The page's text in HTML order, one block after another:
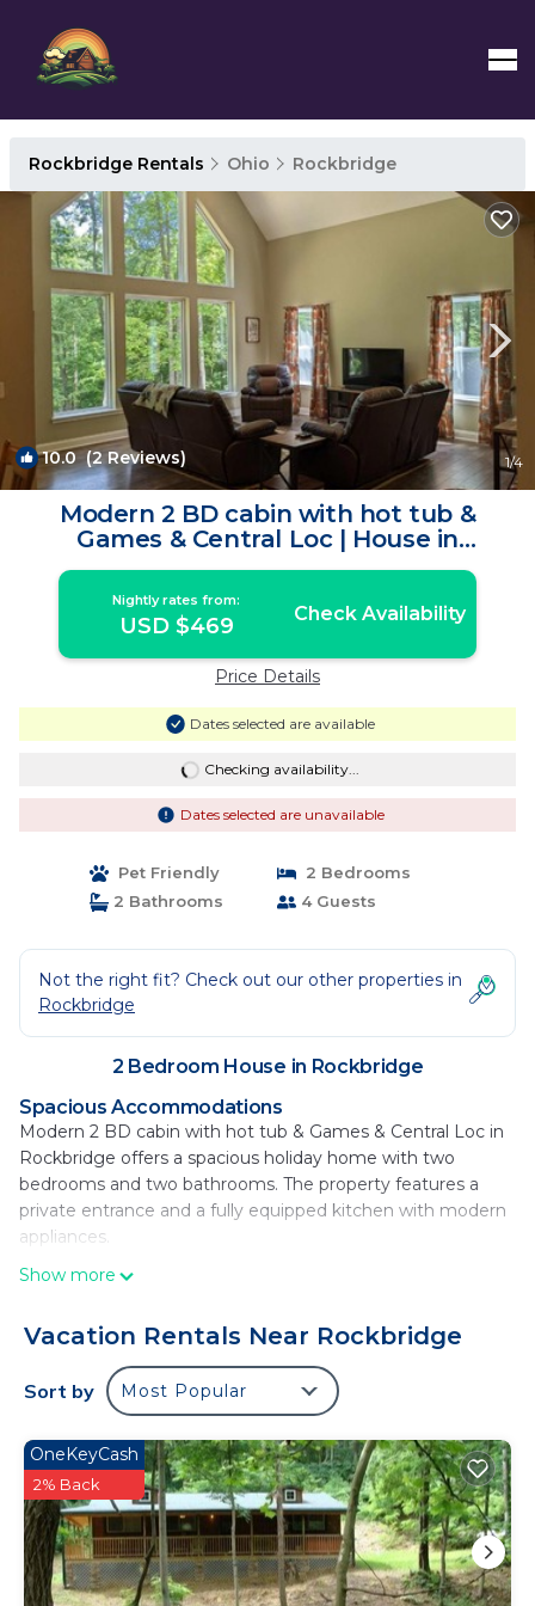
Rockbridge Rentals Ohio Rockbridge
10.0(2 Reviews) 1/4
Modern 2 BD cabin with hot tub &
Games & Central Loc | House in
Rockbridge
Nightly rates from:
USD $469 Check Availability
Price Details
Dates selected are available
Checking availability...
Dates selected are unavailable
Pet Friendly
2 Bedrooms
2 Bathrooms
4 Guests
Not the right fit? Check out our other properties in
Rockbridge
2 Bedroom House in Rockbridge
Spacious Accommodations
Modern 2 BD cabin with hot tub & Games & Central Loc in
Rockbridge offers a spacious holiday home with two
bedrooms and two bathrooms. The property features a
private entrance and a fully equipped kitchen with modern
appliances.
Comfortable Amenities
balcony. Additional amenities include a washing machine,
patio, barbecue, and outdoor furniture. The dining area and
kitchen are equipped with a dishwasher, microwave, and
Local Attractions
Located 17 mi from Brass Ring Golf Club, 31 mi from Cooks
Creek, and 30 mi from Adena State Memorial.
Rickenbacker International Airport is 37 mi away.
Modern 2 BD cabin with hot tub & Games &
Central Loc is located in Rockbridge.
Show more
Vacation Rentals Near Rockbridge
Sort by Most Popular
OneKeyCash
2% Back